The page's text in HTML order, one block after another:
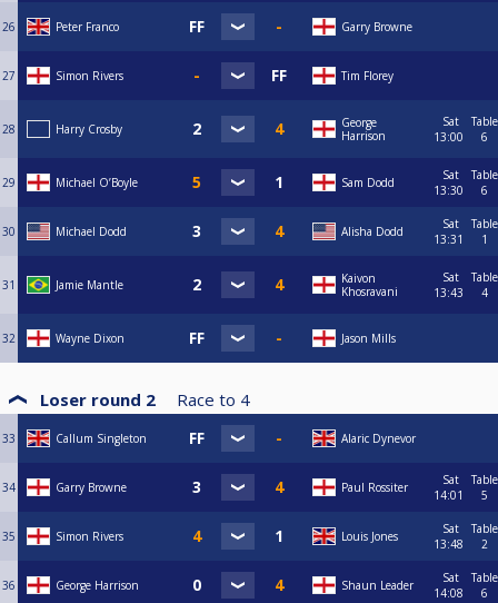
26 Peter Franco Garry Browne
27 Simon Rivers Tim Florey
28 Harry Crosby
George
Harrison
Sat
13:00
Table
6
29 Michael O’Boyle Sam Dodd
Sat
13:30
Table
6
30 Michael Dodd Alisha Dodd
Sat
13:31
Table
1
31 Jamie Mantle
Kaivon
Khosravani
Sat
13:43
Table
4
32 Wayne Dixon Jason Mills
Loser round 2 Race to 4
33 Callum Singleton Alaric Dynevor
34 Garry Browne Paul Rossiter
Sat
14:01
Table
5
35 Simon Rivers Louis Jones
Sat
13:48
Table
2
36 George Harrison Shaun Leader
Sat
14:08
Table
6